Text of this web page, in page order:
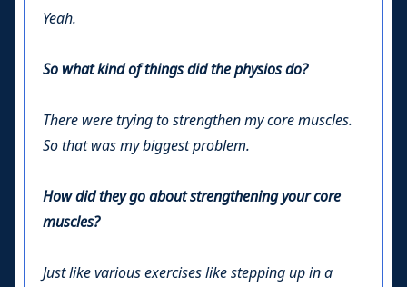
Yeah.
So what kind of things did the physios do?
There were trying to strengthen my core muscles.
So that was my biggest problem.
How did they go about strengthening your core
muscles?
Just like various exercises like stepping up in a